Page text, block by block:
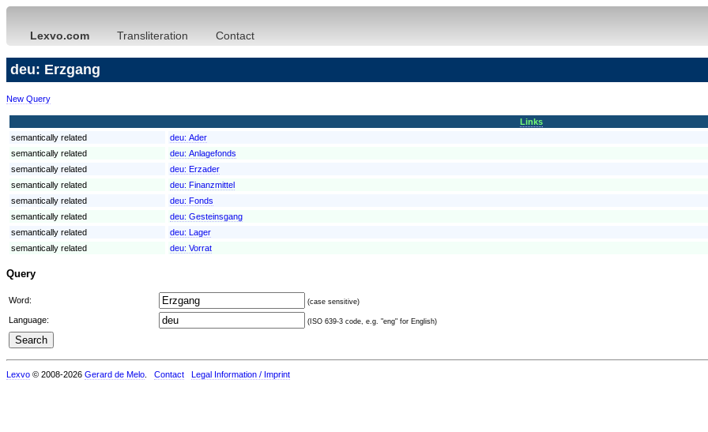
Lexvo.com Transliteration Contact
deu: Erzgang
New Query
Links
semantically related
deu: Ader
semantically related
deu: Anlagefonds
semantically related
deu: Erzader
semantically related
deu: Finanzmittel
semantically related
deu: Fonds
semantically related
deu: Gesteinsgang
semantically related
deu: Lager
semantically related
deu: Vorrat
Query
Word: (case sensitive)
Language: (ISO 639-3 code, e.g. "eng" for English)
Lexvo © 2008-2026 Gerard de Melo Contact Legal Information / Imprint